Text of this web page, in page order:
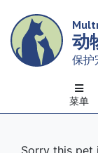
main
content
动
保护
菜单
Sorry this pet